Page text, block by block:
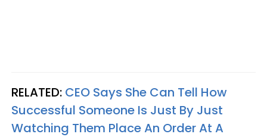
RELATED: CEO Says She Can Tell How
Successful Someone Is Just By Just
Watching Them Place An Order At A